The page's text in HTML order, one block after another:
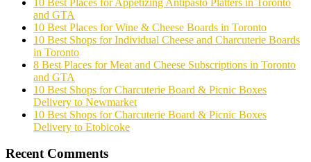
and GTA
10 Best Places for Wine & Cheese Boards in Toronto
10 Best Shops for Individual Cheese and Charcuterie Boards
in Toronto
8 Best Places for Meat and Cheese Subscriptions in Toronto
and GTA
10 Best Shops for Charcuterie Board & Picnic Boxes
Delivery to Newmarket
10 Best Shops for Charcuterie Board & Picnic Boxes
Delivery to Etobicoke
Recent Comments